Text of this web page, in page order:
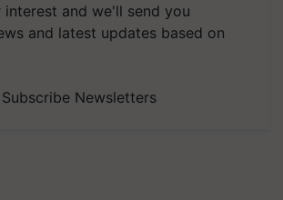
and we'll send you
and latest updates based on
Subscribe Newsletters